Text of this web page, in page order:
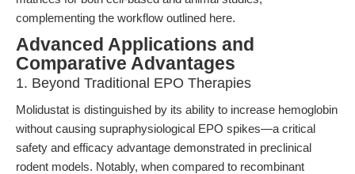
complementing the workflow outlined here.
Advanced Applications and
Comparative Advantages
1. Beyond Traditional EPO Therapies
Molidustat is distinguished by its ability to increase hemoglobin
without causing supraphysiological EPO spikes—a critical
safety and efficacy advantage demonstrated in preclinical
rodent models. Notably, when compared to recombinant